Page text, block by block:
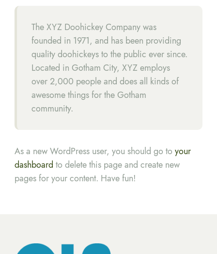
The XYZ Doohickey Company was
founded in 1971, and has been providing
quality doohickeys to the public ever since.
Located in Gotham City, XYZ employs
over 2,000 people and does all kinds of
awesome things for the Gotham
community.
As a new WordPress user, you should go to your
dashboard to delete this page and create new
pages for your content. Have fun!